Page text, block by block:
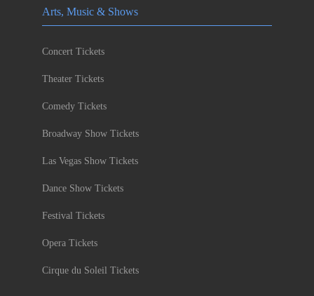
Arts, Music & Shows
Concert Tickets
Theater Tickets
Comedy Tickets
Broadway Show Tickets
Las Vegas Show Tickets
Dance Show Tickets
Festival Tickets
Opera Tickets
Cirque du Soleil Tickets